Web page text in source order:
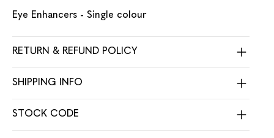
Eye Enhancers - Single colour
RETURN & REFUND POLICY
SHIPPING INFO
STOCK CODE